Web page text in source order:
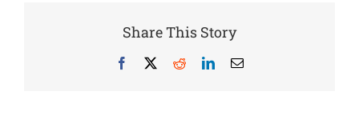
Share This Story
Facebook RedditLinkedInEmail